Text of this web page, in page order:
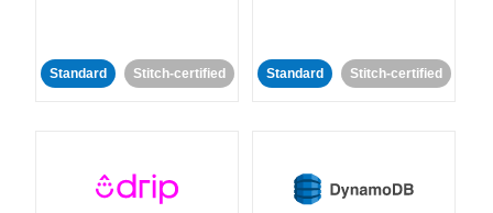
Standard Stitch-certified Standard Stitch-certified